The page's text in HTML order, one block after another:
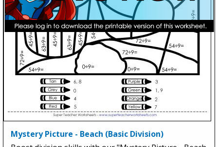
Mystery Picture - Beach (Basic Division)